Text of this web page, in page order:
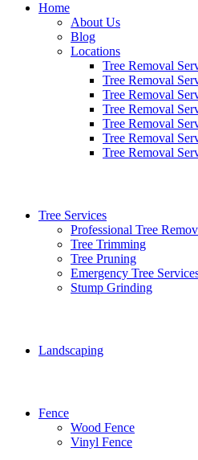
Home
About Us
Blog
Locations
Tree Removal
Tree Removal
Tree Removal
Tree Removal
Tree Removal
Tree Removal
Tree Removal
Tree Services
Professional Tree
Tree Trimming
Tree Pruning
Emergency Tree
Stump Grinding
Landscaping
Fence
Wood Fence
Vinyl Fence